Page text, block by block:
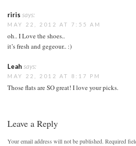
riris says:
MAY 22, 2012 AT 7:55 AM
oh.. I Love the shoes..
it’s fresh and gegeour.. :)
Leah says:
MAY 22, 2012 AT 8:17 PM
Those flats are SO great! I love your picks.
Leave a Reply
Your email address will not be published. Required